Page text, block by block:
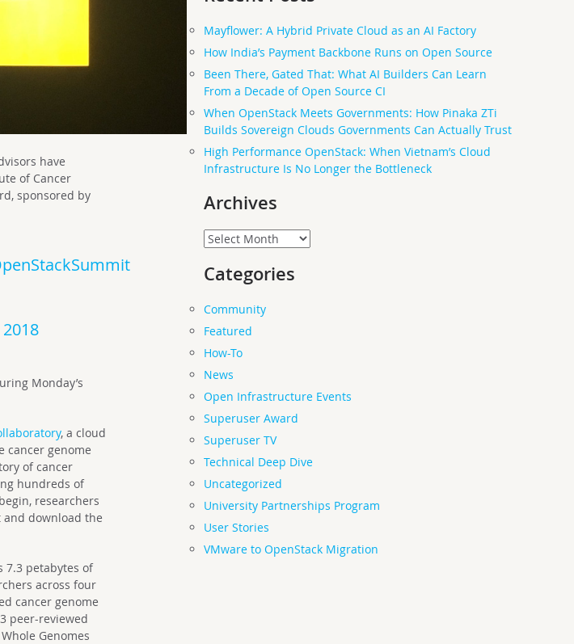
have
of Cancer
sponsored by
Monday’s
, a cloud
cancer genome
of cancer
hundreds of
researchers
download the
7.3 petabytes of
across four
cancer genome
peer-reviewed
Genomes
Mayflower: A Hybrid Private Cloud as an AI Factory
How India’s Payment Backbone Runs on Open Source
Been There, Gated That: What AI Builders Can Learn
From a Decade of Open Source CI
When OpenStack Meets Governments: How Pinaka ZTi
Builds Sovereign Clouds Governments Can Actually Trust
High Performance OpenStack: When Vietnam’s Cloud
Infrastructure Is No Longer the Bottleneck
Archives
Archives
Categories
Community
Featured
How-To
News
Open Infrastructure Events
Superuser Award
Superuser TV
Technical Deep Dive
Uncategorized
University Partnerships Program
User Stories
VMware to OpenStack Migration